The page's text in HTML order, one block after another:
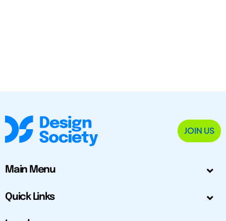
JOIN US
Main Menu
Quick Links